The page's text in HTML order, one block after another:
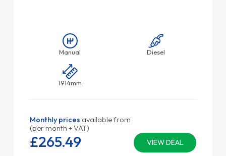
Manual Diesel
1914mm
Monthly prices available from
(per month + VAT)
VIEW DEAL
£265.49